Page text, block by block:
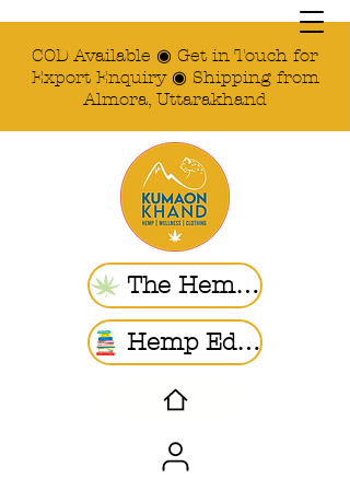
COD Available ◉ Get in Touch for
Export Enquiry ◉ Shipping from
Almora, Uttarakhand
The Hemp Store
Hemp Ed. | Blogs